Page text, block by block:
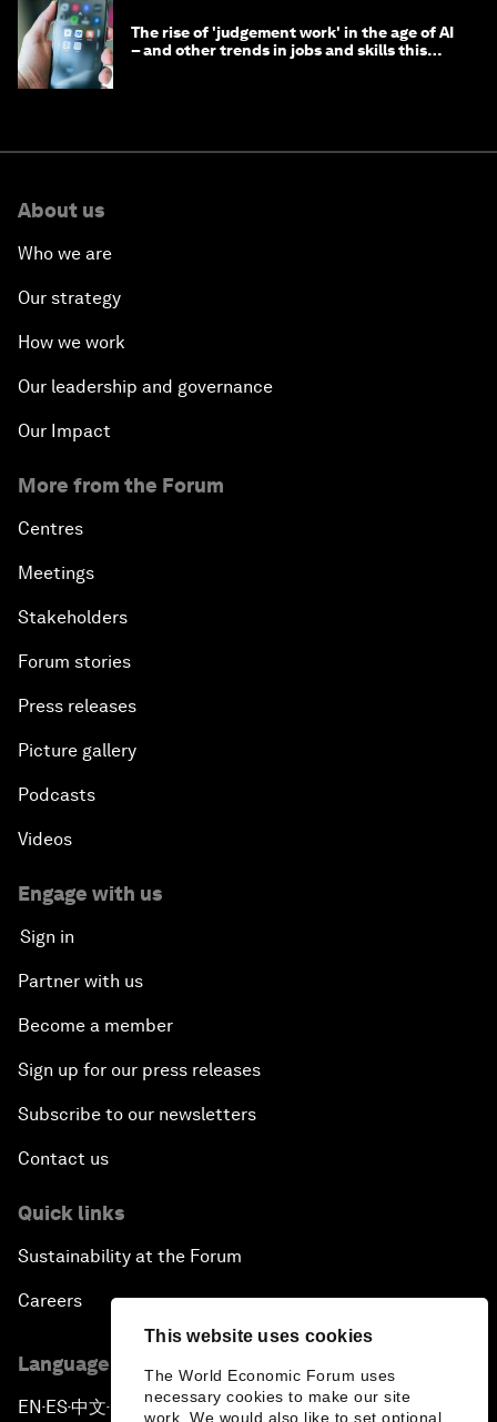
This website uses cookies
The World Economic Forum uses
necessary cookies to make our site
work. We would also like to set optional
The rise of 'judgement work' in the age of AI
– and other trends in jobs and skills this
About us
Who we are
Our strategy
How we work
Our leadership and governance
Our Impact
More from the Forum
Centres
Meetings
Stakeholders
Forum stories
Press releases
Picture gallery
Podcasts
Videos
Engage with us
Sign in
Partner with us
Become a member
Sign up for our press releases
Subscribe to our newsletters
Contact us
Quick links
Sustainability at the Forum
Careers
Language editions
EN ▪ES▪中文▪ 日本語